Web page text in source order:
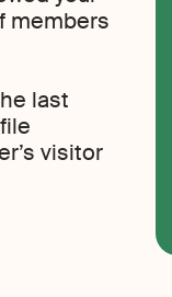
members
last
visitor